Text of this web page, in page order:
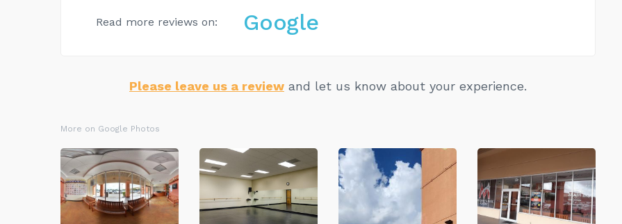
Read more reviews on: Google
Please leave us a review and let us know about your experience.
More on Google Photos